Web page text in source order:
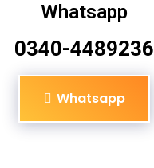
Whatsapp
0340-4489236
Whatsapp